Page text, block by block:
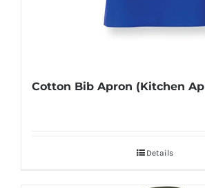
Cotton Bib Apron (Kitchen
Details